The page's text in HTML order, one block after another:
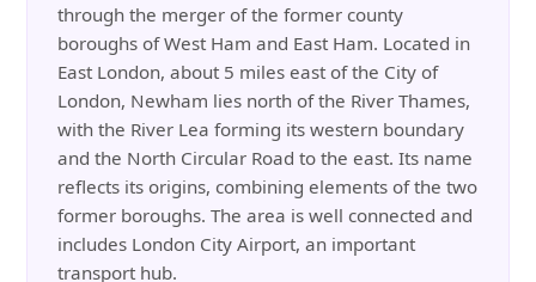
through the merger of the former county
boroughs of West Ham and East Ham. Located in
East London, about 5 miles east of the City of
London, Newham lies north of the River Thames,
with the River Lea forming its western boundary
and the North Circular Road to the east. Its name
reflects its origins, combining elements of the two
former boroughs. The area is well connected and
includes London City Airport, an important
transport hub.